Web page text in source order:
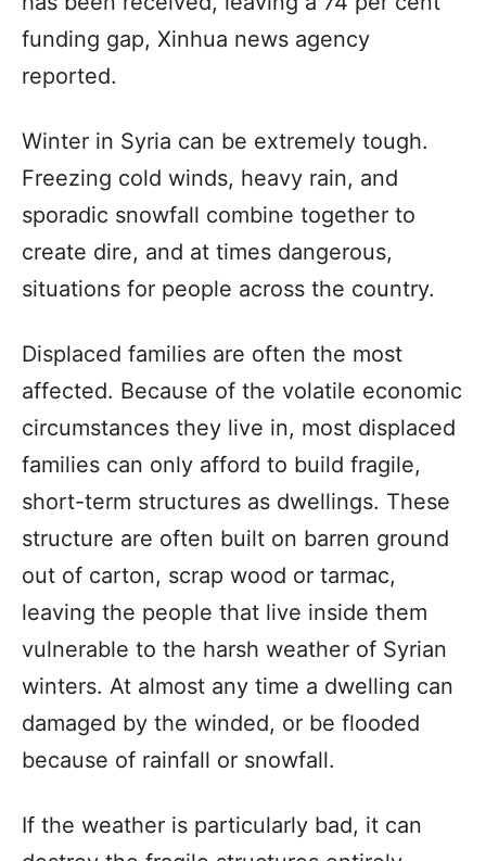
funding gap, Xinhua news agency
reported.
Winter in Syria can be extremely tough.
Freezing cold winds, heavy rain, and
sporadic snowfall combine together to
create dire, and at times dangerous,
situations for people across the country.
Displaced families are often the most
affected. Because of the volatile economic
circumstances they live in, most displaced
families can only afford to build fragile,
short-term structures as dwellings. These
structure are often built on barren ground
out of carton, scrap wood or tarmac,
leaving the people that live inside them
vulnerable to the harsh weather of Syrian
winters. At almost any time a dwelling can
damaged by the winded, or be flooded
because of rainfall or snowfall.
If the weather is particularly bad, it can